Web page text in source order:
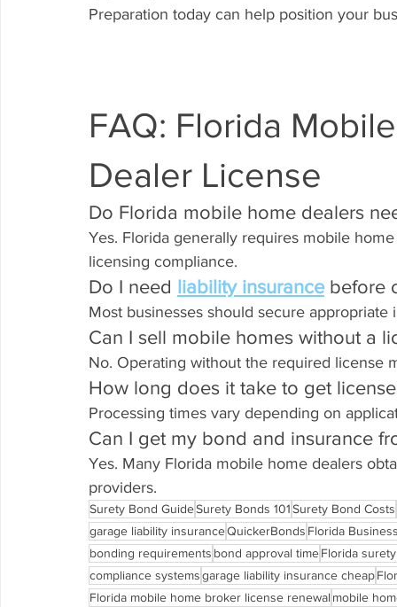
Preparation today can help position your
FAQ: Florida
Dealer License
Do Florida mobile home dealers
Yes. Florida generally requires mobile
licensing compliance.
Do I need liability insurance before
Most businesses should secure
Can I sell mobile homes without a
No. Operating without the required license
How long does it take to get
Processing times vary depending on
Can I get my bond and insurance
Yes. Many Florida mobile home dealers
providers.
Surety Bond GuideSurety Bonds 101Surety Bond Costs
garage liability insuranceQuickerBonds Florida
bonding requirements bond approval timeFlorida
compliance systemsgarage liability insurance cheap
Florida mobile home broker license renewal mobile